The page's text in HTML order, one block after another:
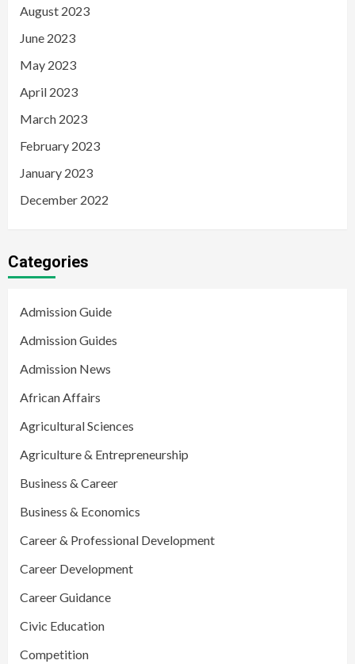
August 2023
June 2023
May 2023
April 2023
March 2023
February 2023
January 2023
December 2022
Categories
Admission Guide
Admission Guides
Admission News
African Affairs
Agricultural Sciences
Agriculture & Entrepreneurship
Business & Career
Business & Economics
Career & Professional Development
Career Development
Career Guidance
Civic Education
Competition